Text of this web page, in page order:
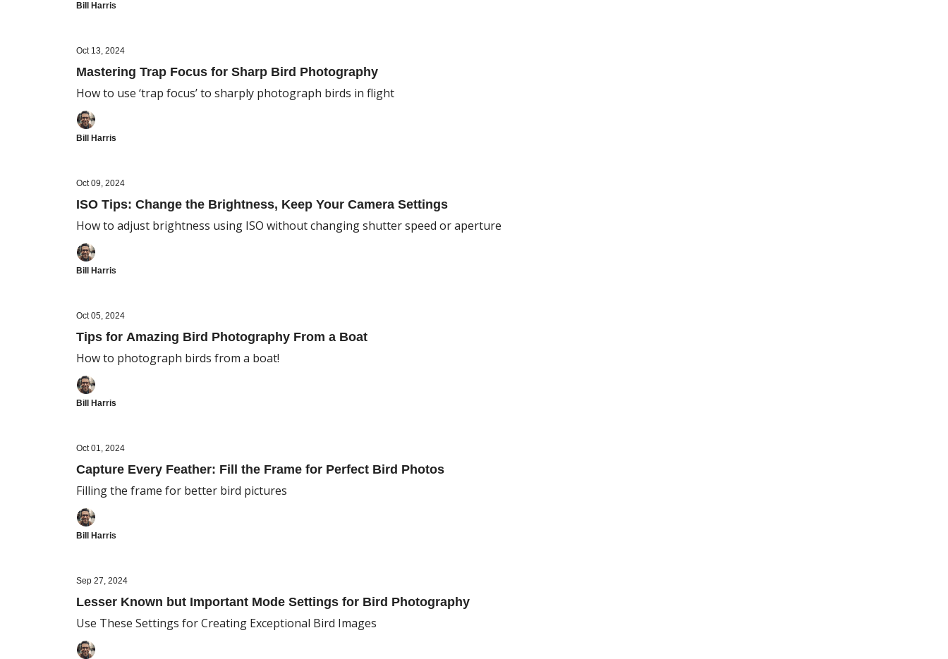
Bill Harris
Oct 13, 2024
Mastering Trap Focus for Sharp Bird Photography
How to use ‘trap focus’ to sharply photograph birds in flight
Bill Harris
Oct 09, 2024
ISO Tips: Change the Brightness, Keep Your Camera Settings
How to adjust brightness using ISO without changing shutter speed or aperture
Bill Harris
Oct 05, 2024
Tips for Amazing Bird Photography From a Boat
How to photograph birds from a boat!
Bill Harris
Oct 01, 2024
Capture Every Feather: Fill the Frame for Perfect Bird Photos
Filling the frame for better bird pictures
Bill Harris
Sep 27, 2024
Lesser Known but Important Mode Settings for Bird Photography
Use These Settings for Creating Exceptional Bird Images